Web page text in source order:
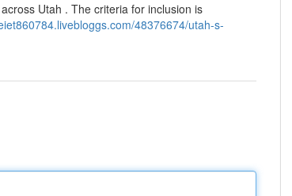
Utah . The criteria for inclusion is
48376674/utah-s-